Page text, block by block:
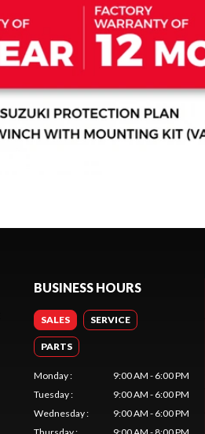
BUSINESS HOURS
SALES SERVICE
PARTS
Monday:
9:00 AM - 6:00 PM
Tuesday:
9:00 AM - 6:00 PM
Wednesday:
9:00 AM - 6:00 PM
Thursday: 9:00 AM - 8:00 PM